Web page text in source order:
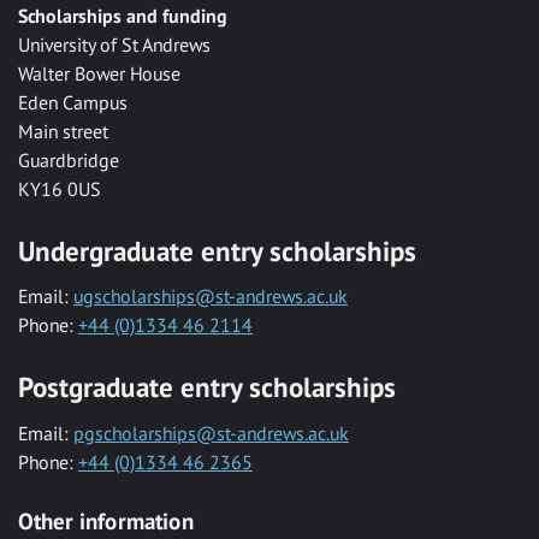
Scholarships and funding
University of St Andrews
Walter Bower House
Eden Campus
Main street
Guardbridge
KY16 0US
Undergraduate entry scholarships
Email: ugscholarships@st-andrews.ac.uk
Phone: +44 (0)1334 46 2114
Postgraduate entry scholarships
Email: pgscholarships@st-andrews.ac.uk
Phone: +44 (0)1334 46 2365
Other information